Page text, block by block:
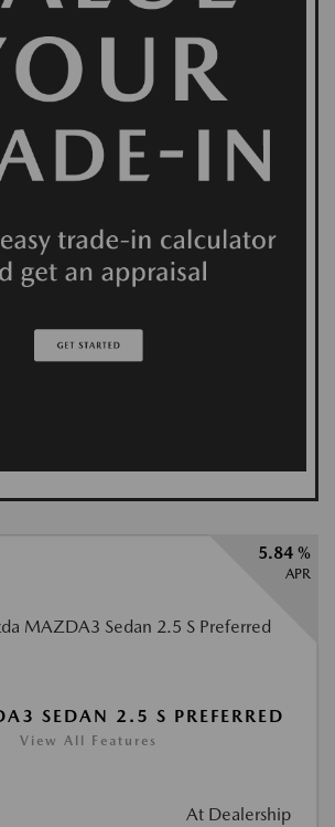
5.84 %
APR
SEDAN 2.5 S PREFERRED
View All Features
At Dealership